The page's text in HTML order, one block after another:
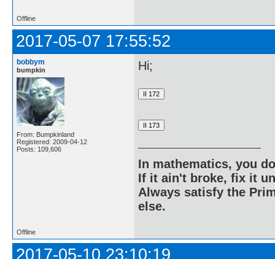
Offline
2017-05-07 17:55:52
bobbym
bumpkin
From: Bumpkinland
Registered: 2009-04-12
Posts: 109,606
Hi;
In mathematics, you
If it ain't broke, fix it
Always satisfy the
else.
Offline
2017-05-10 23:10:19